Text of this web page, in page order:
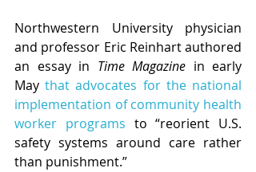
Northwestern University physician
and professor Eric Reinhart authored
an essay in Time Magazine in early
May that advocates for the national
implementation of community health
worker programs to “reorient U.S.
safety systems around care rather
than punishment.”